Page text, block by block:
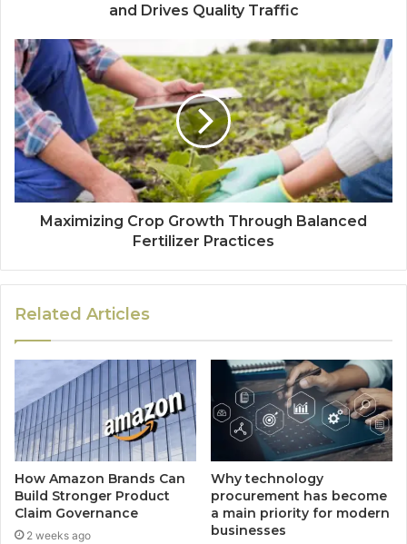
and Drives Quality Traffic
Maximizing Crop Growth Through Balanced
Fertilizer Practices
Related Articles
How Amazon Brands Can
Build Stronger Product
Claim Governance
2 weeks ago
Why technology
procurement has become
a main priority for modern
businesses